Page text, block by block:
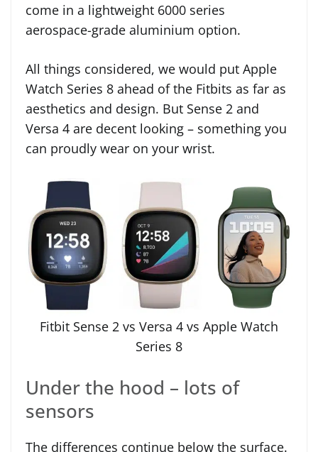
come in a lightweight 6000 series
aerospace-grade aluminium option.
All things considered, we would put Apple
Watch Series 8 ahead of the Fitbits as far as
aesthetics and design. But Sense 2 and
Versa 4 are decent looking – something you
can proudly wear on your wrist.
Fitbit Sense 2 vs Versa 4 vs Apple Watch
Series 8
Under the hood – lots of
sensors
The differences continue below the surface.